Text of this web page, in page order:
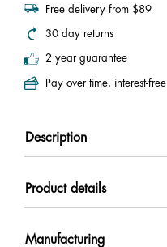
link.
Free delivery from $89
30 day returns
2 year guarantee
Pay over time, interest-free
Description
Product details
Manufacturing